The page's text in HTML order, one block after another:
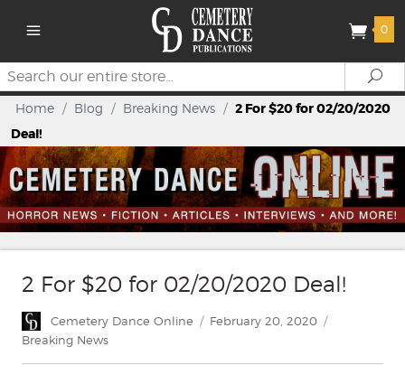
0
Search
Home / Blog / Breaking News / 2 For $20 for 02/20/2020
Deal!
2 For $20 for 02/20/2020 Deal!
Author
Cemetery Dance Online
Posted
February 20, 2020
Breaking News